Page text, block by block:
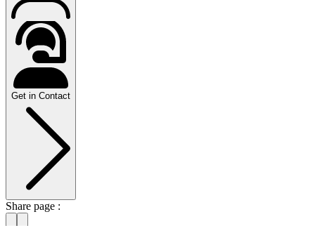
Get in Contact
Share page :